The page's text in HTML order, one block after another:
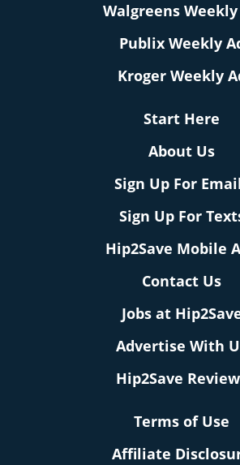
Walgreens Weekly
Publix Weekly
Kroger Weekly
Start Here
About Us
Sign Up For
Sign Up For
Hip2Save Mobile
Contact Us
Jobs at
Advertise With
Hip2Save
Terms of Use
Affiliate